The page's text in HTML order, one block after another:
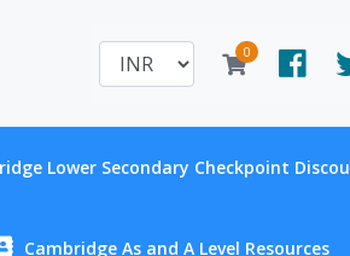
0
Lower Secondary Checkpoint
Cambridge As and A Level Resources